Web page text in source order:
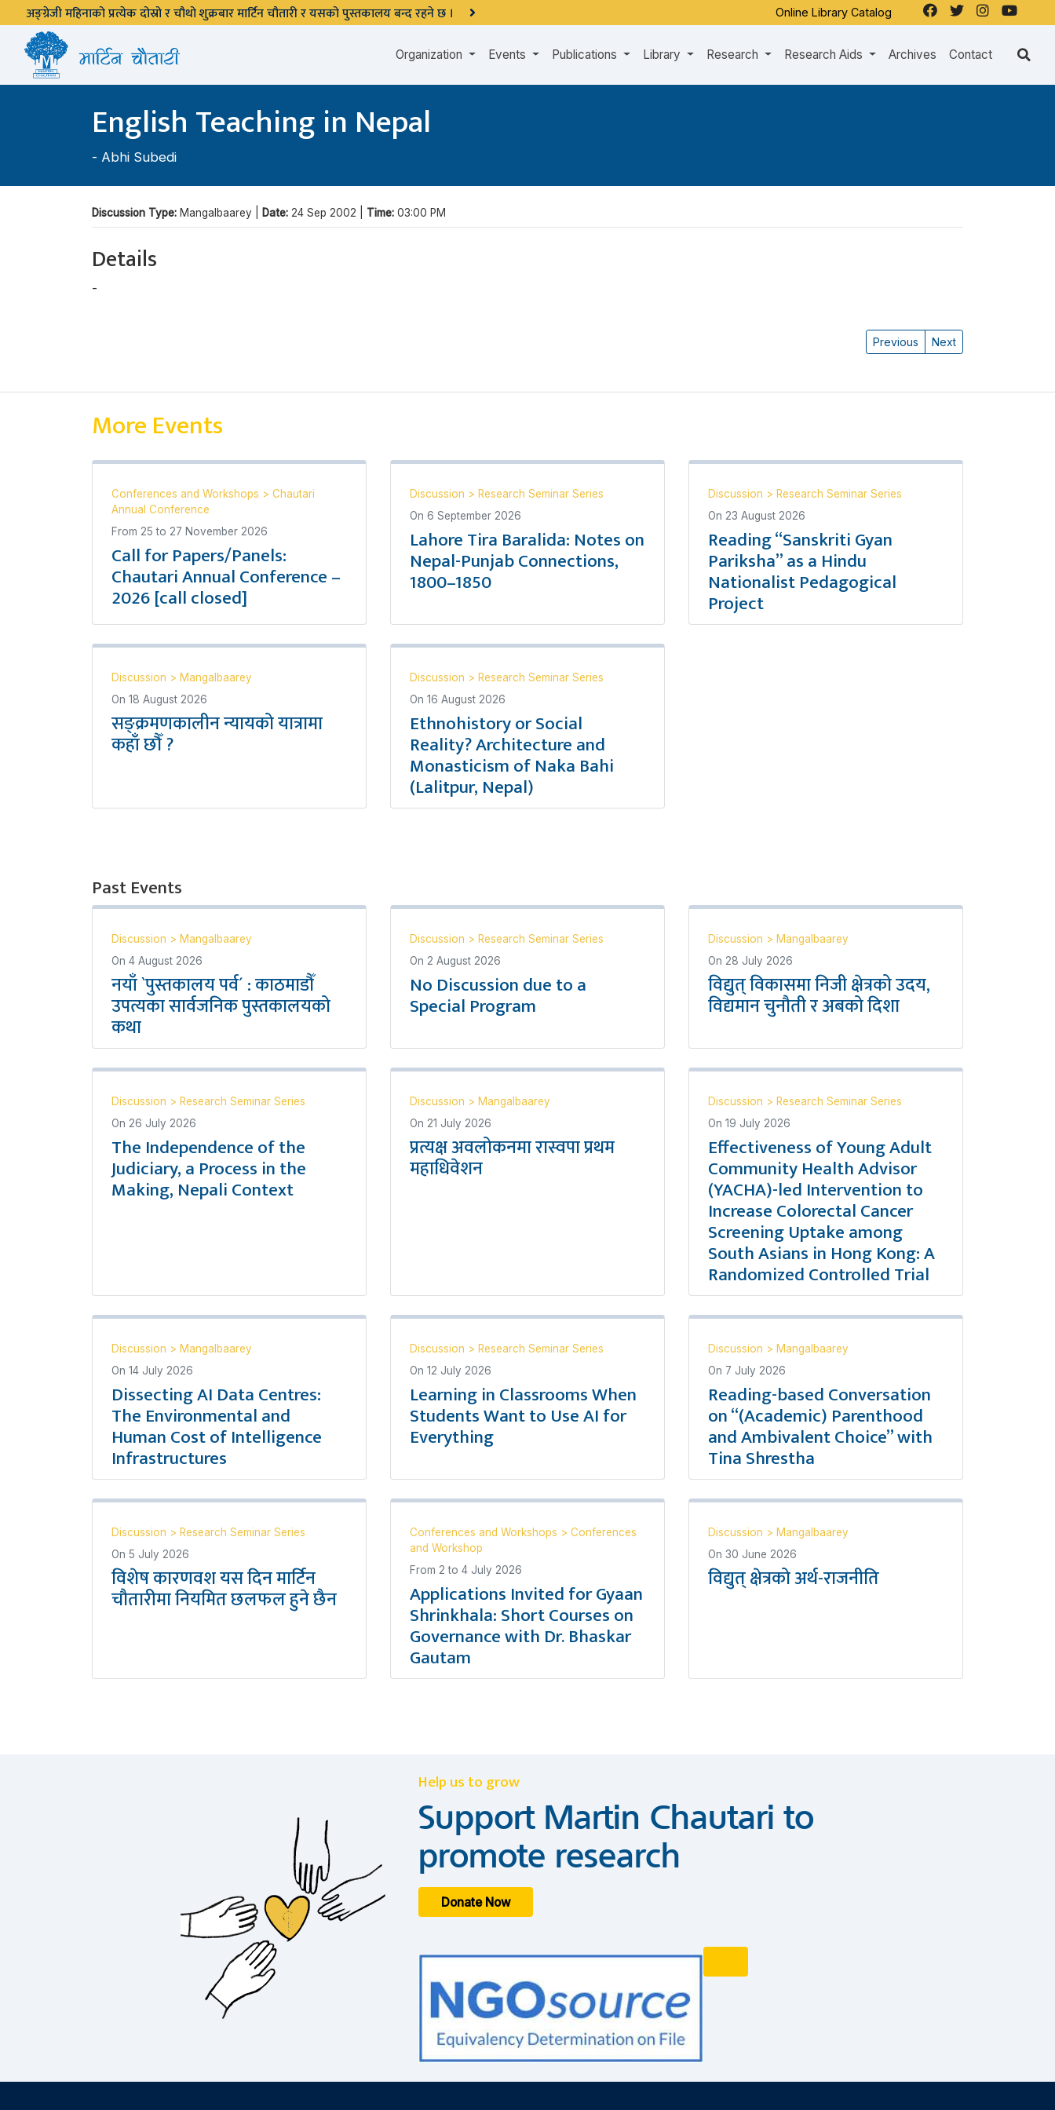
अङ्ग्रेजी महिनाको प्रत्येक दोस्रो र चौथो शुक्रबार मार्टिन चौतारी र यसको पुस्तकालय बन्द रहने छ । Online Library Catalog
Organization Events Publications Library Research Research Aids Archives Contact
English Teaching in Nepal
- Abhi Subedi
Discussion Type: Mangalbaarey | Date: 24 Sep 2002 | Time: 03:00 PM
Details
-
Previous Next
More Events
Conferences and Workshops > Chautari
Annual Conference
From 25 to 27 November 2026
Call for Papers/Panels:
Chautari Annual Conference –
2026 [call closed]
Discussion > Research Seminar Series
On 6 September 2026
Lahore Tira Baralida: Notes on
Nepal-Punjab Connections,
1800–1850
Discussion > Research Seminar Series
On 23 August 2026
Reading “Sanskriti Gyan
Pariksha” as a Hindu
Nationalist Pedagogical
Project
Discussion > Mangalbaarey
On 18 August 2026
सङ्क्रमणकालीन न्यायको यात्रामा
कहाँ छौँ ?
Discussion > Research Seminar Series
On 16 August 2026
Ethnohistory or Social
Reality? Architecture and
Monasticism of Naka Bahi
(Lalitpur, Nepal)
Past Events
Discussion > Mangalbaarey
On 4 August 2026
नयाँ `पुस्तकालय पर्व´ : काठमाडौँ
उपत्यका सार्वजनिक पुस्तकालयको
कथा
Discussion > Research Seminar Series
On 2 August 2026
No Discussion due to a
Special Program
Discussion > Mangalbaarey
On 28 July 2026
विद्युत् विकासमा निजी क्षेत्रको उदय,
विद्यमान चुनौती र अबको दिशा
Discussion > Research Seminar Series
On 26 July 2026
The Independence of the
Judiciary, a Process in the
Making, Nepali Context
Discussion > Mangalbaarey
On 21 July 2026
प्रत्यक्ष अवलोकनमा रास्वपा प्रथम
महाधिवेशन
Discussion > Research Seminar Series
On 19 July 2026
Effectiveness of Young Adult
Community Health Advisor
(YACHA)-led Intervention to
Increase Colorectal Cancer
Screening Uptake among
South Asians in Hong Kong: A
Randomized Controlled Trial
Discussion > Mangalbaarey
On 14 July 2026
Dissecting AI Data Centres:
The Environmental and
Human Cost of Intelligence
Infrastructures
Discussion > Research Seminar Series
On 12 July 2026
Learning in Classrooms When
Students Want to Use AI for
Everything
Discussion > Mangalbaarey
On 7 July 2026
Reading-based Conversation
on “(Academic) Parenthood
and Ambivalent Choice” with
Tina Shrestha
Discussion > Research Seminar Series
On 5 July 2026
विशेष कारणवश यस दिन मार्टिन
चौतारीमा नियमित छलफल हुने छैन
Conferences and Workshops > Conferences
and Workshop
From 2 to 4 July 2026
Applications Invited for Gyaan
Shrinkhala: Short Courses on
Governance with Dr. Bhaskar
Gautam
Discussion > Mangalbaarey
On 30 June 2026
विद्युत् क्षेत्रको अर्थ-राजनीति
Help us to grow
Support Martin Chautari to
promote research
Donate Now